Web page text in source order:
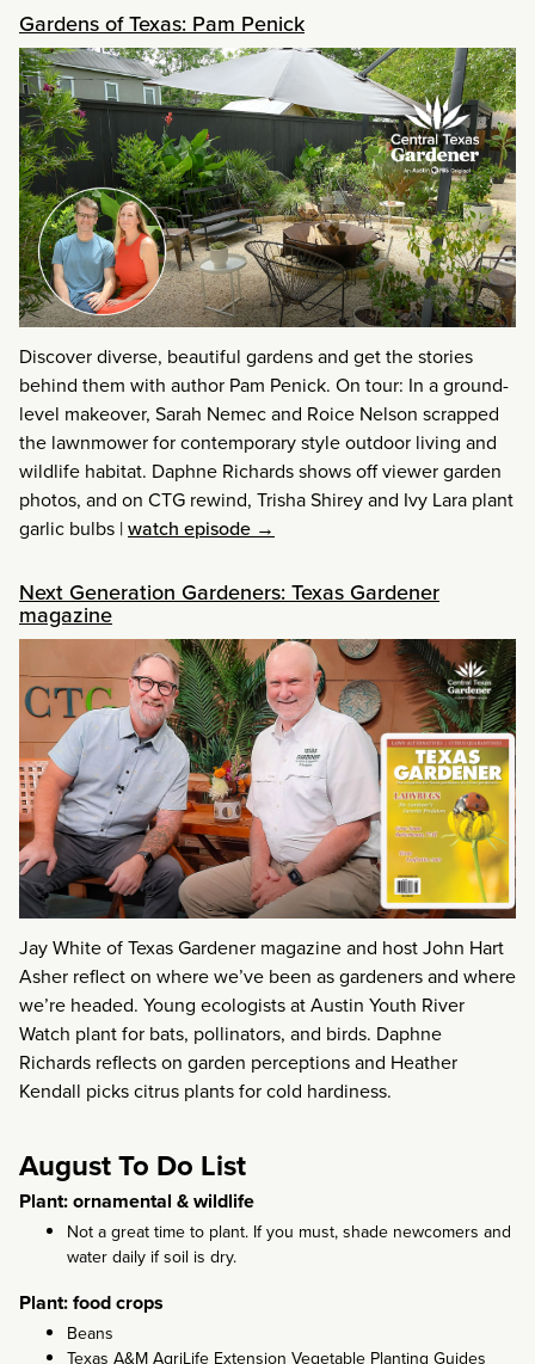
Gardens of Texas: Pam Penick
Discover diverse, beautiful gardens and get the stories
behind them with author Pam Penick. On tour: In a ground-
level makeover, Sarah Nemec and Roice Nelson scrapped
the lawnmower for contemporary style outdoor living and
wildlife habitat. Daphne Richards shows off viewer garden
photos, and on CTG rewind, Trisha Shirey and Ivy Lara plant
garlic bulbs |watch episode →
Next Generation Gardeners: Texas Gardener
magazine
Jay White of Texas Gardener magazine and host John Hart
Asher reflect on where we’ve been as gardeners and where
we’re headed. Young ecologists at Austin Youth River
Watch plant for bats, pollinators, and birds. Daphne
Richards reflects on garden perceptions and Heather
Kendall picks citrus plants for cold hardiness.
August To Do List
Plant: ornamental & wildlife
Not a great time to plant. If you must, shade newcomers and
water daily if soil is dry.
Plant: food crops
Beans
Texas A&M AgriLife Extension Vegetable Planting Guides